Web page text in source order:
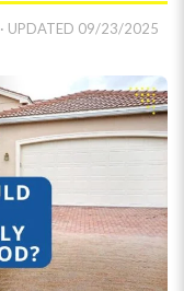
· UPDATED 09/23/2025